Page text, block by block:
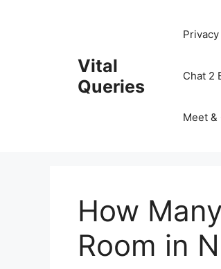
Vital
Queries
Chat 2
Meet &
How
Room in